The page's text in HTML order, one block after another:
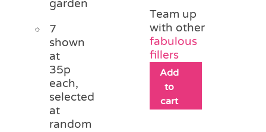
garden
7
shown
at
35p
each,
selected
at
random
Team up
with other
fabulous
fillers
Add
to
cart